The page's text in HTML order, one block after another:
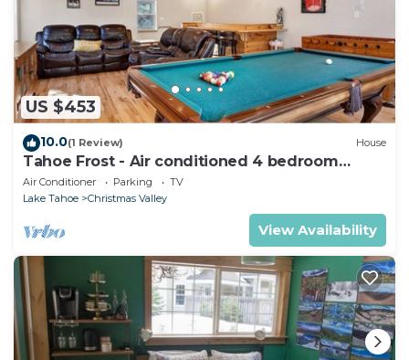
US $453
10.0(1 Review) House
Tahoe Frost - Air conditioned 4 bedroom
Tahoe home
Air Conditioner Parking
TV
Lake Tahoe
Christmas Valley
View Availability